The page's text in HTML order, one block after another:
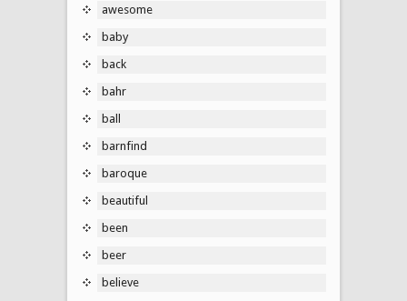
awesome
baby
back
bahr
ball
barnfind
baroque
beautiful
been
beer
believe